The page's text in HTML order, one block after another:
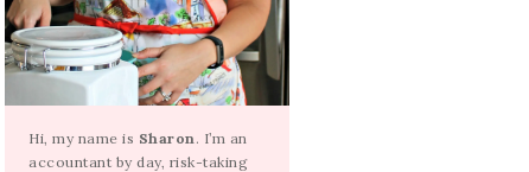
Hi, my name is Sharon . I’m an
accountant by day, risk-taking